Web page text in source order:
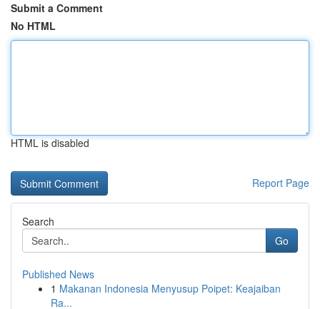
Submit a Comment
No HTML
HTML is disabled
Report Page
Search
Go
Published News
1 Makanan Indonesia Menyusup Poipet: Keajaiban
Ra...